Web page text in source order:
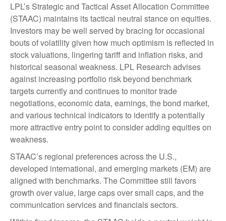
LPL’s Strategic and Tactical Asset Allocation Committee
(STAAC) maintains its tactical neutral stance on equities.
Investors may be well served by bracing for occasional
bouts of volatility given how much optimism is reflected in
stock valuations, lingering tariff and inflation risks, and
historical seasonal weakness. LPL Research advises
against increasing portfolio risk beyond benchmark
targets currently and continues to monitor trade
negotiations, economic data, earnings, the bond market,
and various technical indicators to identify a potentially
more attractive entry point to consider adding equities on
weakness.
STAAC’s regional preferences across the U.S.,
developed international, and emerging markets (EM) are
aligned with benchmarks. The Committee still favors
growth over value, large caps over small caps, and the
communication services and financials sectors.